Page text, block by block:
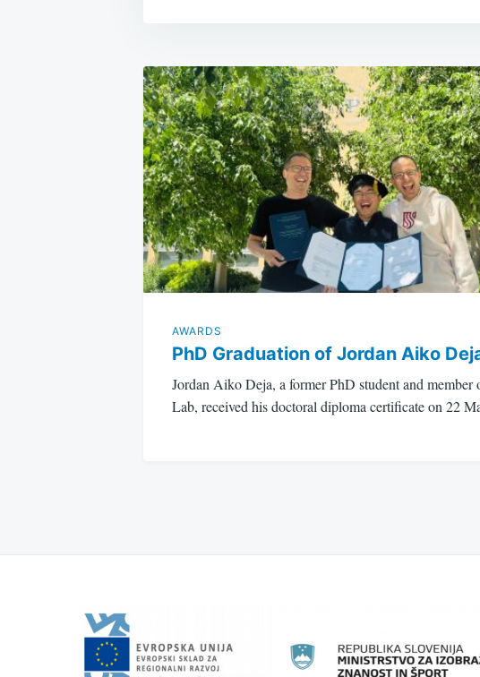
Post
navigation
AWARDS
PhD Graduation of Jordan Aiko
Jordan Aiko Deja, a former PhD student and
Lab, received his doctoral diploma certificate on 22